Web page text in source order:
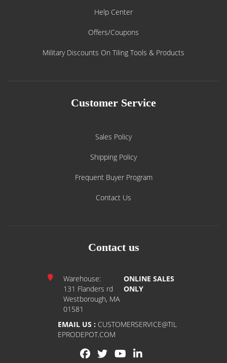
Help Center
Offers/Coupons
Military Discounts On Tiling Tools & Products
Customer Service
Sales Policy
Shipping Policy
Frequent Buyer Program
Contact Us
Contact us
Warehouse:
131 Flanders rd
Westborough, MA
01581
ONLINE SALES
ONLY
EMAIL US : CUSTOMERSERVICE@TIL
EPRODEPOT.COM